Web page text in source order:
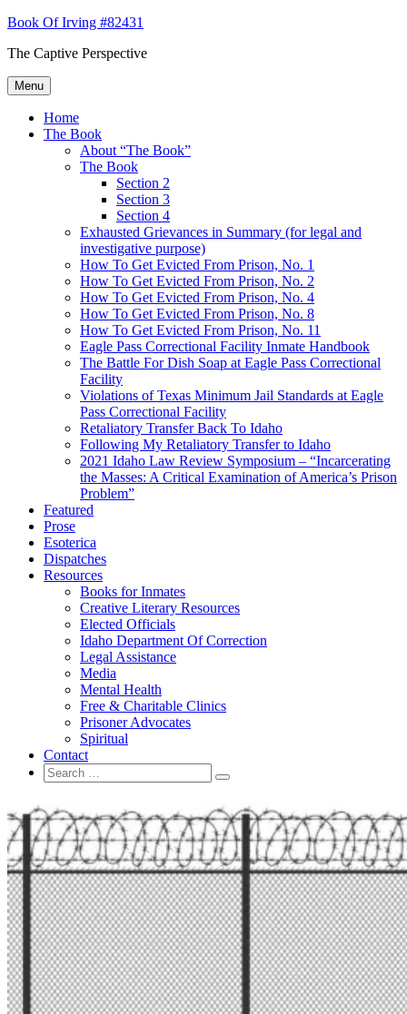
Skip
content
Book Of Irving #82431
The Captive Perspective
Menu
Home
The Book
About “The Book”
The Book
Section 2
Section 3
Section 4
Exhausted Grievances in Summary (for legal and
investigative purpose)
How To Get Evicted From Prison, No. 1
How To Get Evicted From Prison, No. 2
How To Get Evicted From Prison, No. 4
How To Get Evicted From Prison, No. 8
How To Get Evicted From Prison, No. 11
Eagle Pass Correctional Facility Inmate Handbook
The Battle For Dish Soap at Eagle Pass Correctional
Facility
Violations of Texas Minimum Jail Standards at Eagle
Pass Correctional Facility
Retaliatory Transfer Back To Idaho
Following My Retaliatory Transfer to Idaho
2021 Idaho Law Review Symposium – “Incarcerating
the Masses: A Critical Examination of America’s Prison
Problem”
Featured
Prose
Esoterica
Dispatches
Resources
Books for Inmates
Creative Literary Resources
Elected Officials
Idaho Department Of Correction
Legal Assistance
Media
Mental Health
Free & Charitable Clinics
Prisoner Advocates
Spiritual
Contact
Search
for:
Search